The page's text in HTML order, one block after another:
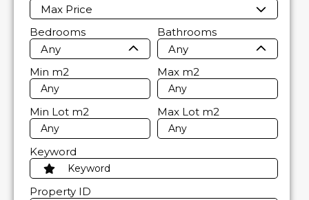
Max Price
Bedrooms
Any
Bathrooms
Any
Min m2 Max m2
Min Lot m2 Max Lot m2
Keyword
Property ID